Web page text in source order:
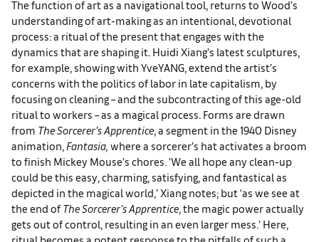
The function of art as a navigational tool, returns to Wood’s
understanding of art-making as an intentional, devotional
process: a ritual of the present that engages with the
dynamics that are shaping it. Huidi Xiang’s latest sculptures,
for example, showing with YveYANG, extend the artist’s
concerns with the politics of labor in late capitalism, by
focusing on cleaning – and the subcontracting of this age-old
ritual to workers – as a magical process. Forms are drawn
from The Sorcerer’s Apprentice, a segment in the 1940 Disney
animation, Fantasia, where a sorcerer’s hat activates a broom
to finish Mickey Mouse’s chores. ‘We all hope any clean-up
could be this easy, charming, satisfying, and fantastical as
depicted in the magical world,’ Xiang notes; but ‘as we see at
the end of The Sorcerer's Apprentice, the magic power actually
gets out of control, resulting in an even larger mess.’ Here,